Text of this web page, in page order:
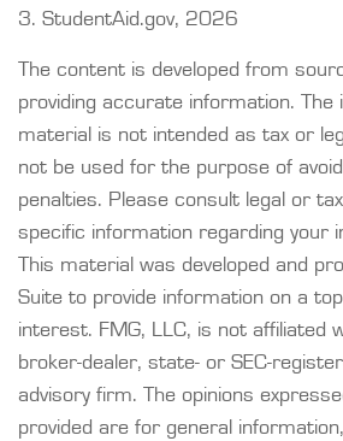
3. StudentAid.gov, 2026
The content is developed from
providing accurate information. The
material is not intended as tax or
not be used for the purpose of
penalties. Please consult legal or
specific information regarding your
This material was developed and
Suite to provide information on a
interest. FMG, LLC, is not affiliated
broker-dealer, state- or SEC-
advisory firm. The opinions
provided are for general